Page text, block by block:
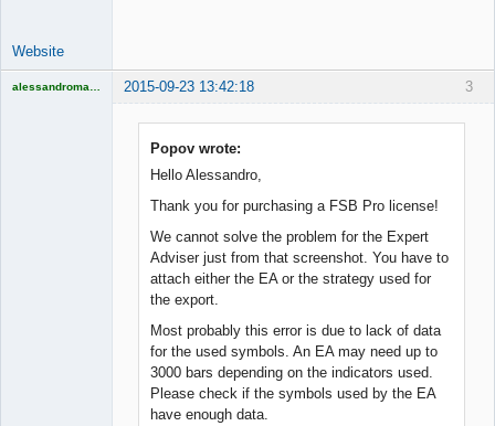
Website
3
alessandromagno 2015-09-23 13:42:18
Popov wrote:
Hello Alessandro,
Thank you for purchasing a FSB Pro license!
We cannot solve the problem for the Expert
Adviser just from that screenshot. You have to
attach either the EA or the strategy used for
the export.
Most probably this error is due to lack of data
for the used symbols. An EA may need up to
3000 bars depending on the indicators used.
Please check if the symbols used by the EA
have enough data.